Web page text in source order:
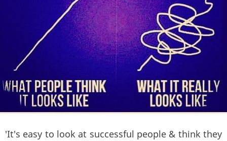
'It's easy to look at successful people & think they